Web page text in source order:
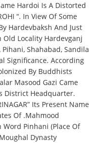
Hardoi Is A Distorted
“. In View Of Some
Hardevbaksh And Just
Old Locality Hardevganj
Shahabad, Sandila
Significance. According
By Buddhists
Masood Gazi Came
District Headquarter.
Its Present Name
Of .Mahmood
Word Pinhani (Place Of
Dynasty